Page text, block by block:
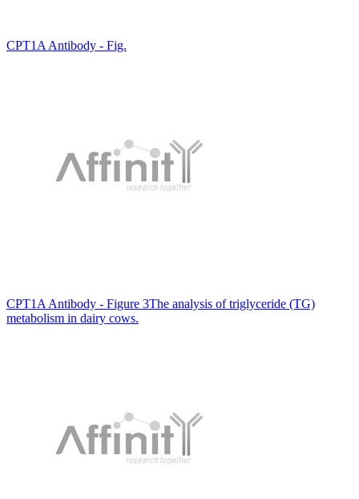
CPT1A Antibody - Fig.
CPT1A Antibody - Figure 3The analysis of triglyceride (TG)
metabolism in dairy cows.